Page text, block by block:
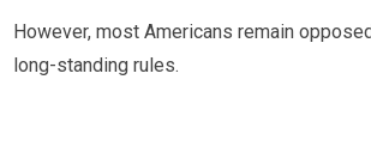
However, most Americans remain
long-standing rules.